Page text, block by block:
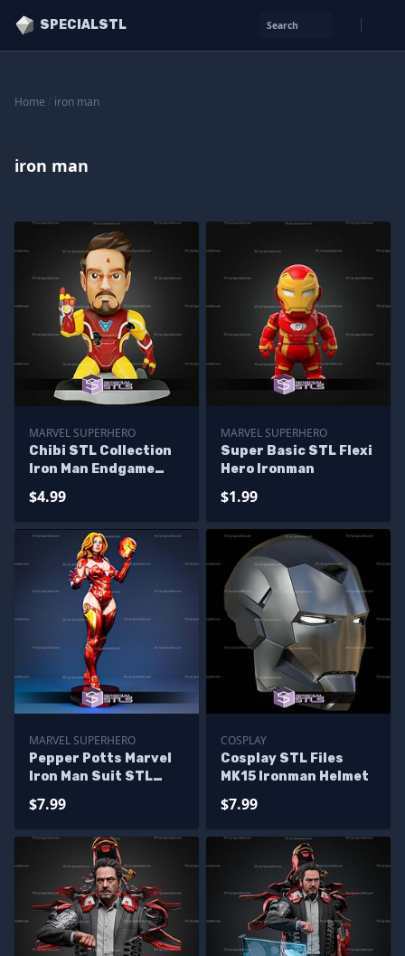
SPECIALSTL Search
Home iron man
iron man
MARVEL SUPERHERO
Chibi STL Collection
Iron Man Endgame
$4.99
MARVEL SUPERHERO
Super Basic STL Flexi
Hero Ironman
$1.99
MARVEL SUPERHERO
Pepper Potts Marvel
Iron Man Suit STL
$7.99
COSPLAY
Cosplay STL Files
MK15 Ironman Helmet
$7.99